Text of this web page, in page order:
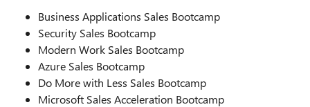
Business Applications Sales Bootcamp
Security Sales Bootcamp
Modern Work Sales Bootcamp
Azure Sales Bootcamp
Do More with Less Sales Bootcamp
Microsoft Sales Acceleration Bootcamp